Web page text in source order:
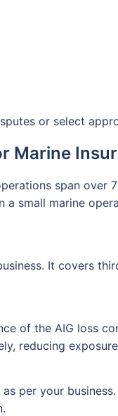
or select
Marine
span over
small marine
It covers
of the AIG loss
reducing
per your